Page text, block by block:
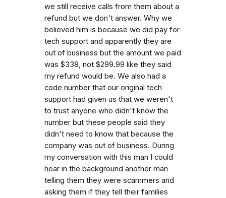
we still receive calls from them about a
refund but we don't answer. Why we
believed him is because we did pay for
tech support and apparently they are
out of business but the amount we paid
was $338, not $299.99 like they said
my refund would be. We also had a
code number that our original tech
support had given us that we weren't
to trust anyone who didn't know the
number but these people said they
didn't need to know that because the
company was out of business. During
my conversation with this man I could
hear in the background another man
telling them they were scammers and
asking them if they tell their families